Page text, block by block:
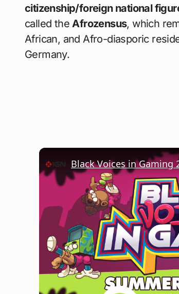
citizenship/foreign national
called the Afrozensus, which
African, and Afro-diasporic
Germany.